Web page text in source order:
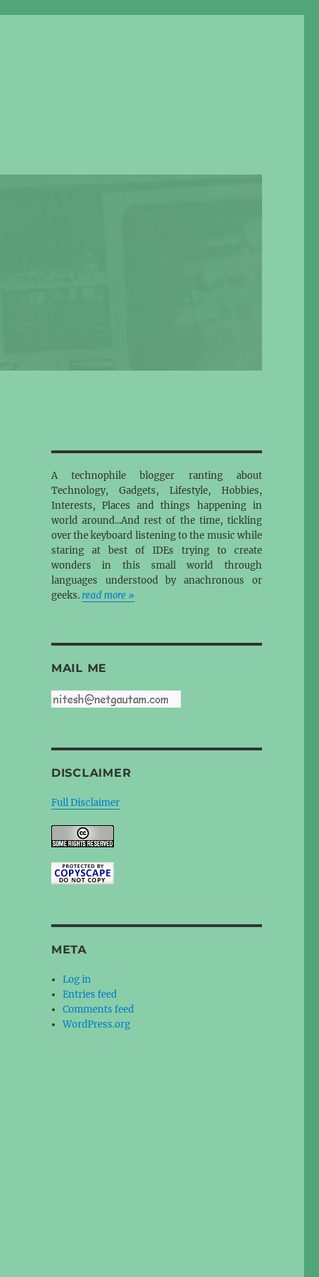
A technophile blogger ranting about
Technology, Gadgets, Lifestyle, Hobbies,
Interests, Places and things happening in
world around...And rest of the time, tickling
over the keyboard listening to the music while
staring at best of IDEs trying to create
wonders in this small world through
languages understood by anachronous or
geeks.read more »
MAIL ME
DISCLAIMER
Full Disclaimer
META
Log in
Entries feed
Comments feed
WordPress.org